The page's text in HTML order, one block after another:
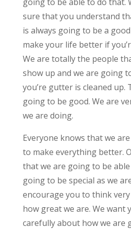
sure that you understand
is always going to be a
make your life better if
We are totally the people
show up and we are going
you’re gutter is cleaned up.
going to be good. We are
we are doing.
Everyone knows that we
to make everything better.
that we are going to be
going to be special as we
encourage you to think
how great we are. We want
carefully about how we are